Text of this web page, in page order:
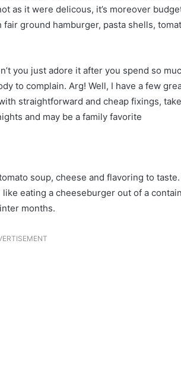
as it were delicous, it’s moreover
ground hamburger, pasta shells,
you just adore it after you spend so
to complain. Arg! Well, I have a few
straightforward and cheap fixings,
and may be a family favorite
soup, cheese and flavoring to taste.
eating a cheeseburger out of a
months.